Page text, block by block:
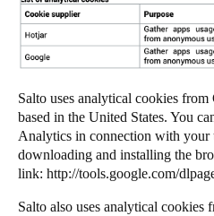
Salto uses analytical cookies
based in the United States. You
Analytics in connection with your
downloading and installing the
link: http://tools.google.com/
Salto also uses analytical cookies